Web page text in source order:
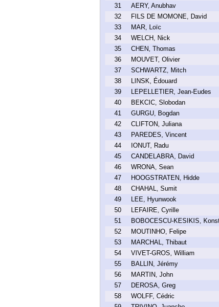
31
AERY, Anubhav
32
FILS DE MOMONE, David
33
MAR, Loïc
34
WELCH, Nick
35
CHEN, Thomas
36
MOUVET, Olivier
37
SCHWARTZ, Mitch
38
LINSK, Édouard
39
LEPELLETIER, Jean-Eudes
40
BEKCIC, Slobodan
41
GURGU, Bogdan
42
CLIFTON, Juliana
43
PAREDES, Vincent
44
IONUT, Radu
45
CANDELABRA, David
46
WRONA, Sean
47
HOOGSTRATEN, Hidde
48
CHAHAL, Sumit
49
LEE, Hyunwook
50
LEFAIRE, Cyrille
51
BOBOCESCU-KESIKIS,
52
MOUTINHO, Felipe
53
MARCHAL, Thibaut
54
VIVET-GROS, William
55
BALLIN, Jérémy
56
MARTIN, John
57
DEROSA, Greg
58
WOLFF, Cédric